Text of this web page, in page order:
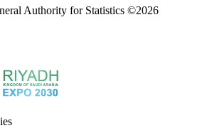
Authority for Statistics ©2026